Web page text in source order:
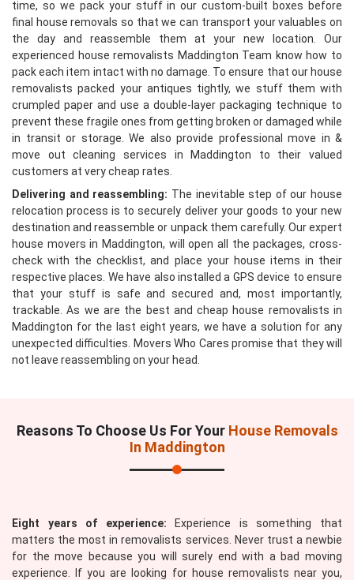
time, so we pack your stuff in our custom-built boxes before
final house removals so that we can transport your valuables on
the day and reassemble them at your new location. Our
experienced house removalists Maddington Team know how to
pack each item intact with no damage. To ensure that our house
removalists packed your antiques tightly, we stuff them with
crumpled paper and use a double-layer packaging technique to
prevent these fragile ones from getting broken or damaged while
in transit or storage. We also provide professional move in &
move out cleaning services in Maddington to their valued
customers at very cheap rates.
Delivering and reassembling: The inevitable step of our house
relocation process is to securely deliver your goods to your new
destination and reassemble or unpack them carefully. Our expert
house movers in Maddington, will open all the packages, cross-
check with the checklist, and place your house items in their
respective places. We have also installed a GPS device to ensure
that your stuff is safe and secured and, most importantly,
trackable. As we are the best and cheap house removalists in
Maddington for the last eight years, we have a solution for any
unexpected difficulties. Movers Who Cares promise that they will
not leave reassembling on your head.
Reasons To Choose Us For Your House Removals
In Maddington
Eight years of experience: Experience is something that
matters the most in removalists services. Never trust a newbie
for the move because you will surely end with a bad moving
experience. If you are looking for house removalists near you,